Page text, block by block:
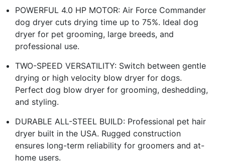
POWERFUL 4.0 HP MOTOR: Air Force Commander
dog dryer cuts drying time up to 75%. Ideal dog
dryer for pet grooming, large breeds, and
professional use.
TWO-SPEED VERSATILITY: Switch between gentle
drying or high velocity blow dryer for dogs.
Perfect dog blow dryer for grooming, deshedding,
and styling.
DURABLE ALL-STEEL BUILD: Professional pet hair
dryer built in the USA. Rugged construction
ensures long-term reliability for groomers and at-
home users.